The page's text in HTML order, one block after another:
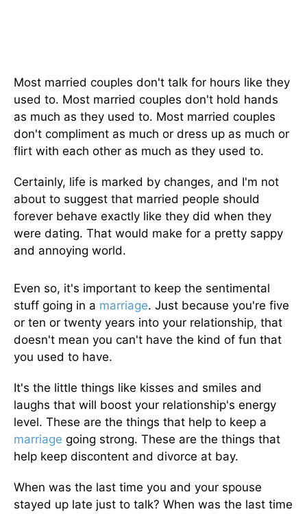
Most married couples don't talk for hours like they
used to. Most married couples don't hold hands
as much as they used to. Most married couples
don't compliment as much or dress up as much or
flirt with each other as much as they used to.
Certainly, life is marked by changes, and I'm not
about to suggest that married people should
forever behave exactly like they did when they
were dating. That would make for a pretty sappy
and annoying world.
Even so, it's important to keep the sentimental
stuff going in a marriage. Just because you're five
or ten or twenty years into your relationship, that
doesn't mean you can't have the kind of fun that
you used to have.
It's the little things like kisses and smiles and
laughs that will boost your relationship's energy
level. These are the things that help to keep a
marriage going strong. These are the things that
help keep discontent and divorce at bay.
When was the last time you and your spouse
stayed up late just to talk? When was the last time